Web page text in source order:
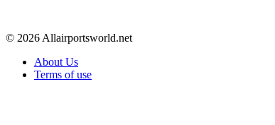
© 2026 Allairportsworld.net
About Us
Terms of use